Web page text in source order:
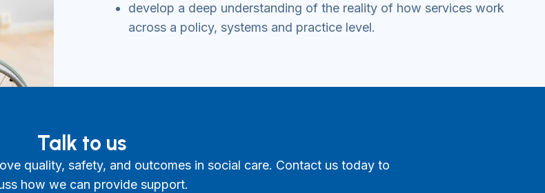
develop a deep understanding of the reality of how services work
across a policy, systems and practice level.
Talk to us
quality, safety, and outcomes in social care. Contact us today to
how we can provide support.